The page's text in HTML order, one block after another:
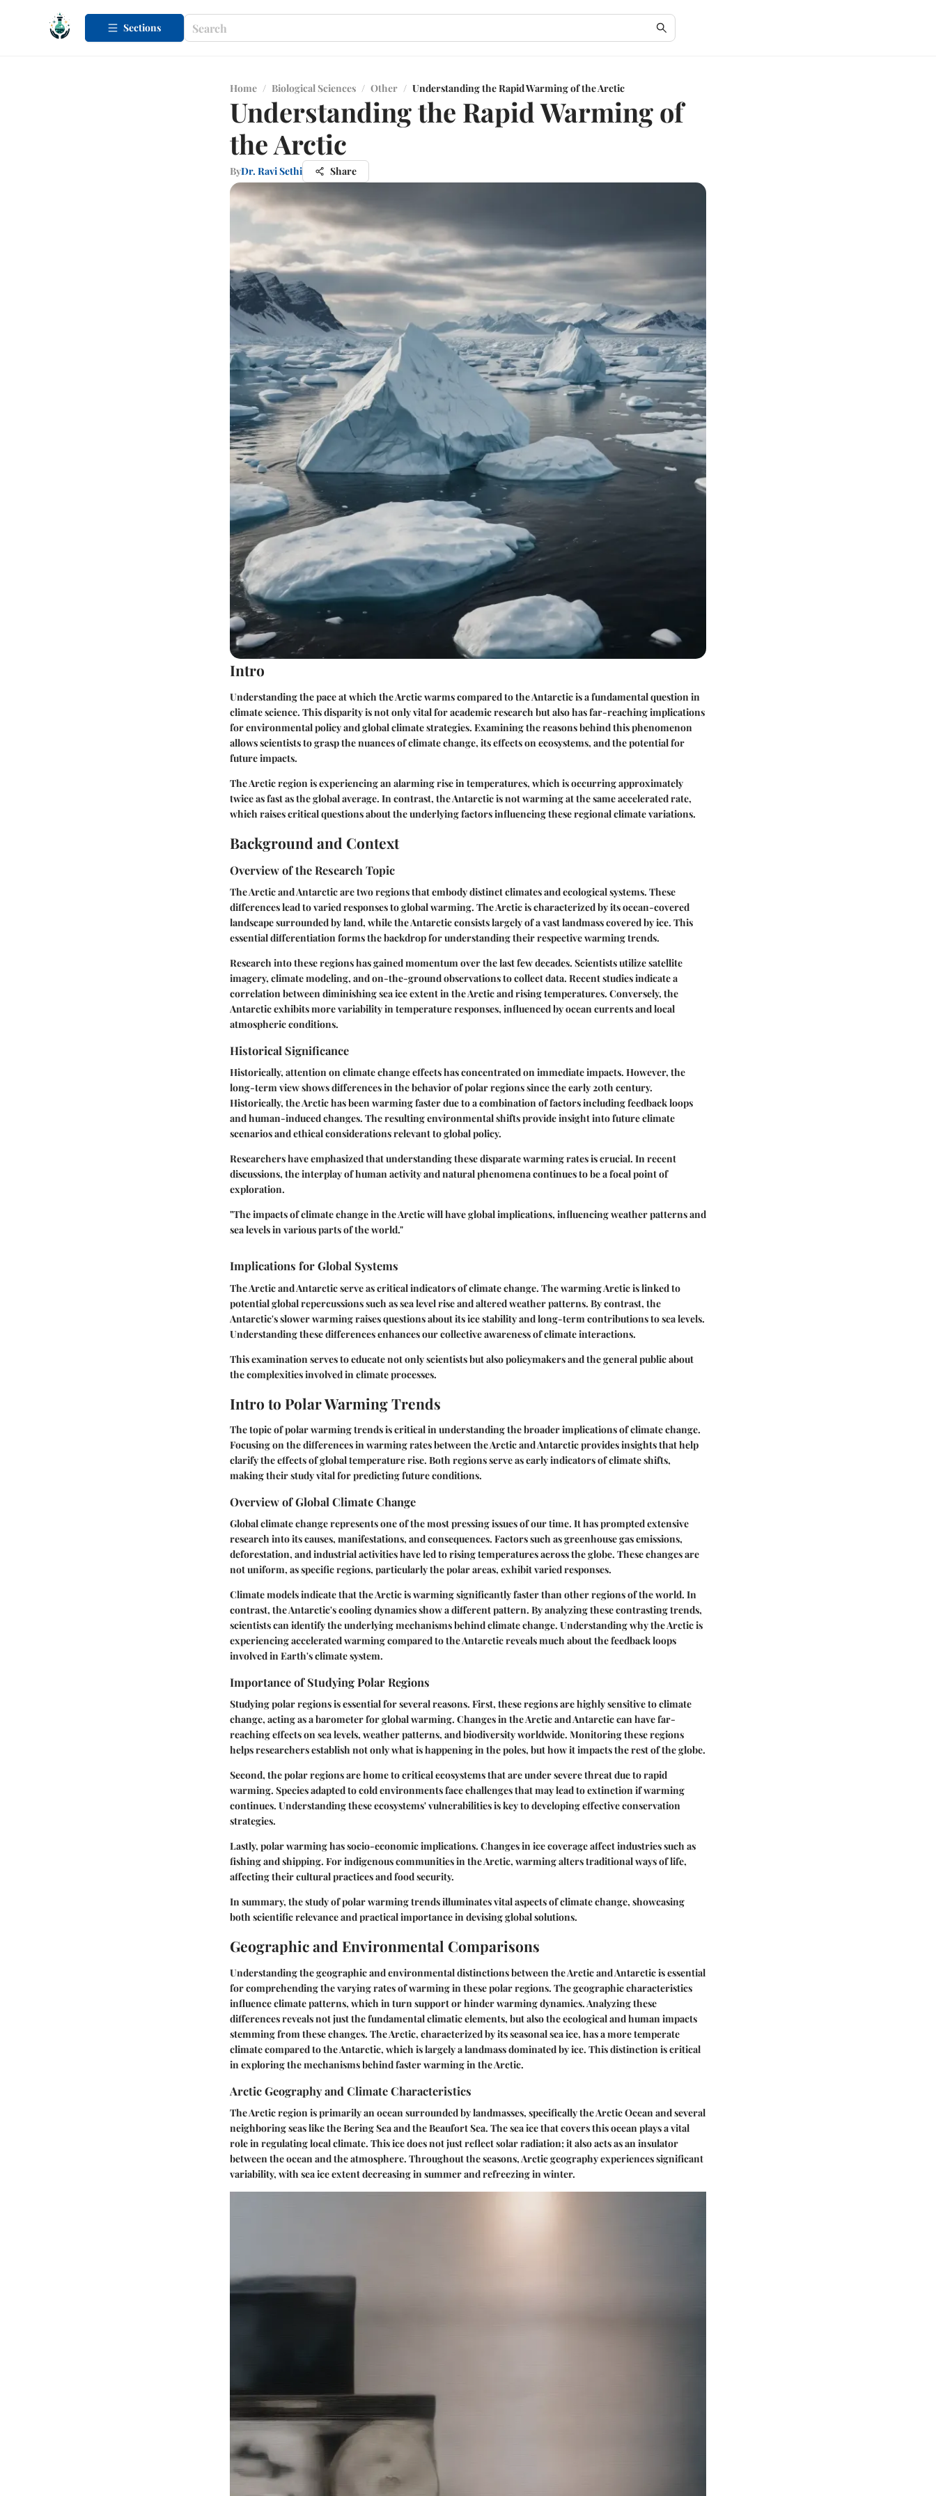
Sections
Home / Biological Sciences / Other / Understanding the Rapid Warming of the Arctic
Understanding the Rapid Warming of
the Arctic
ByDr. Ravi Sethi Share
Intro
Understanding the pace at which the Arctic warms compared to the Antarctic is a fundamental question in
climate science. This disparity is not only vital for academic research but also has far-reaching implications
for environmental policy and global climate strategies. Examining the reasons behind this phenomenon
allows scientists to grasp the nuances of climate change, its effects on ecosystems, and the potential for
future impacts.
The Arctic region is experiencing an alarming rise in temperatures, which is occurring approximately
twice as fast as the global average. In contrast, the Antarctic is not warming at the same accelerated rate,
which raises critical questions about the underlying factors influencing these regional climate variations.
Background and Context
Overview of the Research Topic
The Arctic and Antarctic are two regions that embody distinct climates and ecological systems. These
differences lead to varied responses to global warming. The Arctic is characterized by its ocean-covered
landscape surrounded by land, while the Antarctic consists largely of a vast landmass covered by ice. This
essential differentiation forms the backdrop for understanding their respective warming trends.
Research into these regions has gained momentum over the last few decades. Scientists utilize satellite
imagery, climate modeling, and on-the-ground observations to collect data. Recent studies indicate a
correlation between diminishing sea ice extent in the Arctic and rising temperatures. Conversely, the
Antarctic exhibits more variability in temperature responses, influenced by ocean currents and local
atmospheric conditions.
Historical Significance
Historically, attention on climate change effects has concentrated on immediate impacts. However, the
long-term view shows differences in the behavior of polar regions since the early 20th century.
Historically, the Arctic has been warming faster due to a combination of factors including feedback loops
and human-induced changes. The resulting environmental shifts provide insight into future climate
scenarios and ethical considerations relevant to global policy.
Researchers have emphasized that understanding these disparate warming rates is crucial. In recent
discussions, the interplay of human activity and natural phenomena continues to be a focal point of
exploration.
"The impacts of climate change in the Arctic will have global implications, influencing weather patterns and
sea levels in various parts of the world."
Implications for Global Systems
The Arctic and Antarctic serve as critical indicators of climate change. The warming Arctic is linked to
potential global repercussions such as sea level rise and altered weather patterns. By contrast, the
Antarctic's slower warming raises questions about its ice stability and long-term contributions to sea levels.
Understanding these differences enhances our collective awareness of climate interactions.
This examination serves to educate not only scientists but also policymakers and the general public about
the complexities involved in climate processes.
Intro to Polar Warming Trends
The topic of polar warming trends is critical in understanding the broader implications of climate change.
Focusing on the differences in warming rates between the Arctic and Antarctic provides insights that help
clarify the effects of global temperature rise. Both regions serve as early indicators of climate shifts,
making their study vital for predicting future conditions.
Overview of Global Climate Change
Global climate change represents one of the most pressing issues of our time. It has prompted extensive
research into its causes, manifestations, and consequences. Factors such as greenhouse gas emissions,
deforestation, and industrial activities have led to rising temperatures across the globe. These changes are
not uniform, as specific regions, particularly the polar areas, exhibit varied responses.
Climate models indicate that the Arctic is warming significantly faster than other regions of the world. In
contrast, the Antarctic's cooling dynamics show a different pattern. By analyzing these contrasting trends,
scientists can identify the underlying mechanisms behind climate change. Understanding why the Arctic is
experiencing accelerated warming compared to the Antarctic reveals much about the feedback loops
involved in Earth's climate system.
Importance of Studying Polar Regions
Studying polar regions is essential for several reasons. First, these regions are highly sensitive to climate
change, acting as a barometer for global warming. Changes in the Arctic and Antarctic can have far-
reaching effects on sea levels, weather patterns, and biodiversity worldwide. Monitoring these regions
helps researchers establish not only what is happening in the poles, but how it impacts the rest of the globe.
Second, the polar regions are home to critical ecosystems that are under severe threat due to rapid
warming. Species adapted to cold environments face challenges that may lead to extinction if warming
continues. Understanding these ecosystems' vulnerabilities is key to developing effective conservation
strategies.
Lastly, polar warming has socio-economic implications. Changes in ice coverage affect industries such as
fishing and shipping. For indigenous communities in the Arctic, warming alters traditional ways of life,
affecting their cultural practices and food security.
In summary, the study of polar warming trends illuminates vital aspects of climate change, showcasing
both scientific relevance and practical importance in devising global solutions.
Geographic and Environmental Comparisons
Understanding the geographic and environmental distinctions between the Arctic and Antarctic is essential
for comprehending the varying rates of warming in these polar regions. The geographic characteristics
influence climate patterns, which in turn support or hinder warming dynamics. Analyzing these
differences reveals not just the fundamental climatic elements, but also the ecological and human impacts
stemming from these changes. The Arctic, characterized by its seasonal sea ice, has a more temperate
climate compared to the Antarctic, which is largely a landmass dominated by ice. This distinction is critical
in exploring the mechanisms behind faster warming in the Arctic.
Arctic Geography and Climate Characteristics
The Arctic region is primarily an ocean surrounded by landmasses, specifically the Arctic Ocean and several
neighboring seas like the Bering Sea and the Beaufort Sea. The sea ice that covers this ocean plays a vital
role in regulating local climate. This ice does not just reflect solar radiation; it also acts as an insulator
between the ocean and the atmosphere. Throughout the seasons, Arctic geography experiences significant
variability, with sea ice extent decreasing in summer and refreezing in winter.